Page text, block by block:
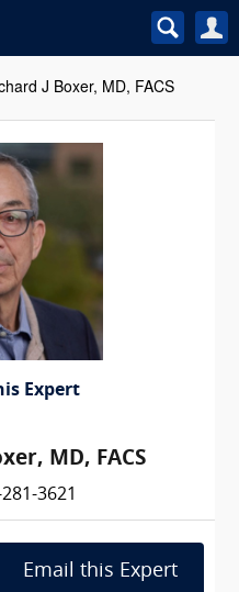
J Boxer, MD, FACS
Expert
MD, FACS
3621
Email this Expert